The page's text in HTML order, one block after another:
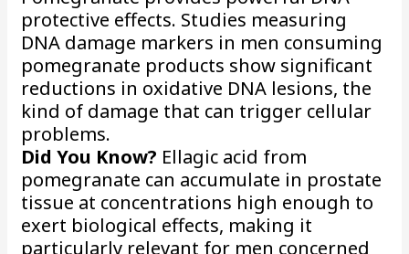
protective effects. Studies measuring
DNA damage markers in men consuming
pomegranate products show significant
reductions in oxidative DNA lesions, the
kind of damage that can trigger cellular
problems.
Did You Know? Ellagic acid from
pomegranate can accumulate in prostate
tissue at concentrations high enough to
exert biological effects, making it
particularly relevant for men concerned